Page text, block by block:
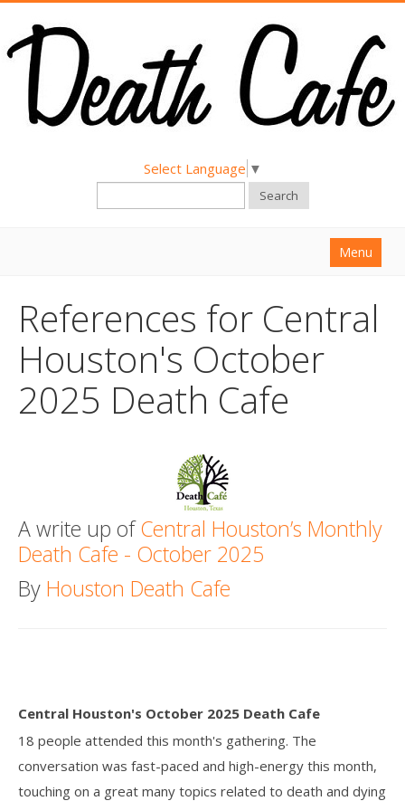
Select Language ▼
Search
Menu
About
Find a Death Cafe
Hold a Death Cafe
References for Central
Houston's October
2025 Death Cafe
A write up ofCentral Houston’s Monthly
Death Cafe - October 2025
By Houston Death Cafe
Central Houston's October 2025 Death Cafe
18 people attended this month's gathering. The
conversation was fast-paced and high-energy this month,
touching on a great many topics related to death and dying